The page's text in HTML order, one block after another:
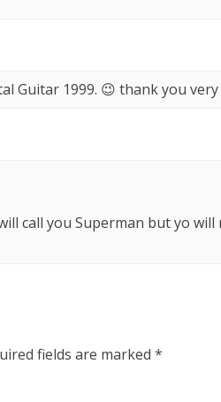
Guitar 1999. 😉 thank you very
call you Superman but yo will
fields are marked *